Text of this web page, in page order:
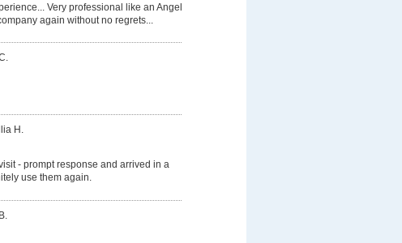
Very professional like an Angel
again without no regrets...
H.
- prompt response and arrived in a
use them again.